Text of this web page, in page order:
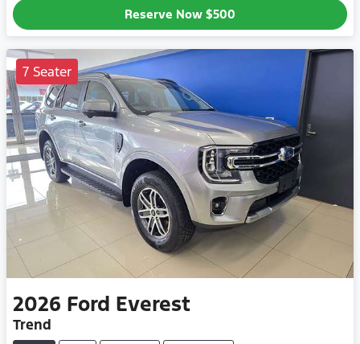
Reserve Now $500
7 Seater
2026 Ford Everest
Trend